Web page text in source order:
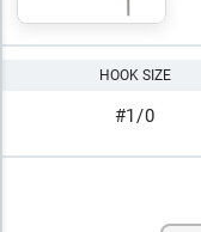
HOOK SIZE
#1/0